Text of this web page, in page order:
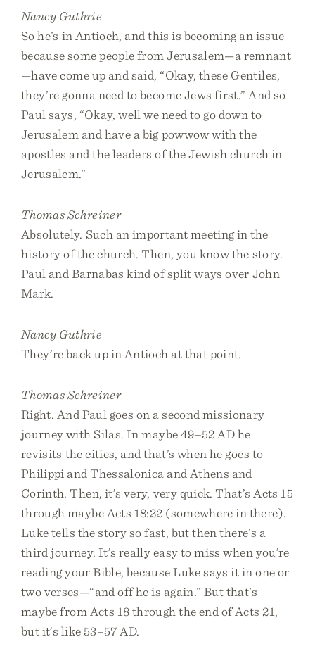
Nancy Guthrie
So he’s in Antioch, and this is becoming an issue
because some people from Jerusalem—a remnant
—have come up and said, “Okay, these Gentiles,
they’re gonna need to become Jews first.” And so
Paul says, “Okay, well we need to go down to
Jerusalem and have a big powwow with the
apostles and the leaders of the Jewish church in
Jerusalem.”
Thomas Schreiner
Absolutely. Such an important meeting in the
history of the church. Then, you know the story.
Paul and Barnabas kind of split ways over John
Mark.
Nancy Guthrie
They’re back up in Antioch at that point.
Thomas Schreiner
Right. And Paul goes on a second missionary
journey with Silas. In maybe 49–52 AD he
revisits the cities, and that’s when he goes to
Philippi and Thessalonica and Athens and
Corinth. Then, it’s very, very quick. That’s Acts 15
through maybe Acts 18:22 (somewhere in there).
Luke tells the story so fast, but then there’s a
third journey. It’s really easy to miss when you’re
reading your Bible, because Luke says it in one or
two verses—“and off he is again.” But that’s
maybe from Acts 18 through the end of Acts 21,
but it’s like 53–57 AD.